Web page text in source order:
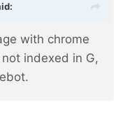
with chrome
indexed in G,